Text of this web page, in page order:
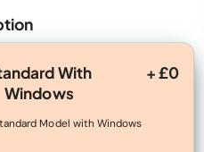
With
Windows
+ £0
Model with Windows